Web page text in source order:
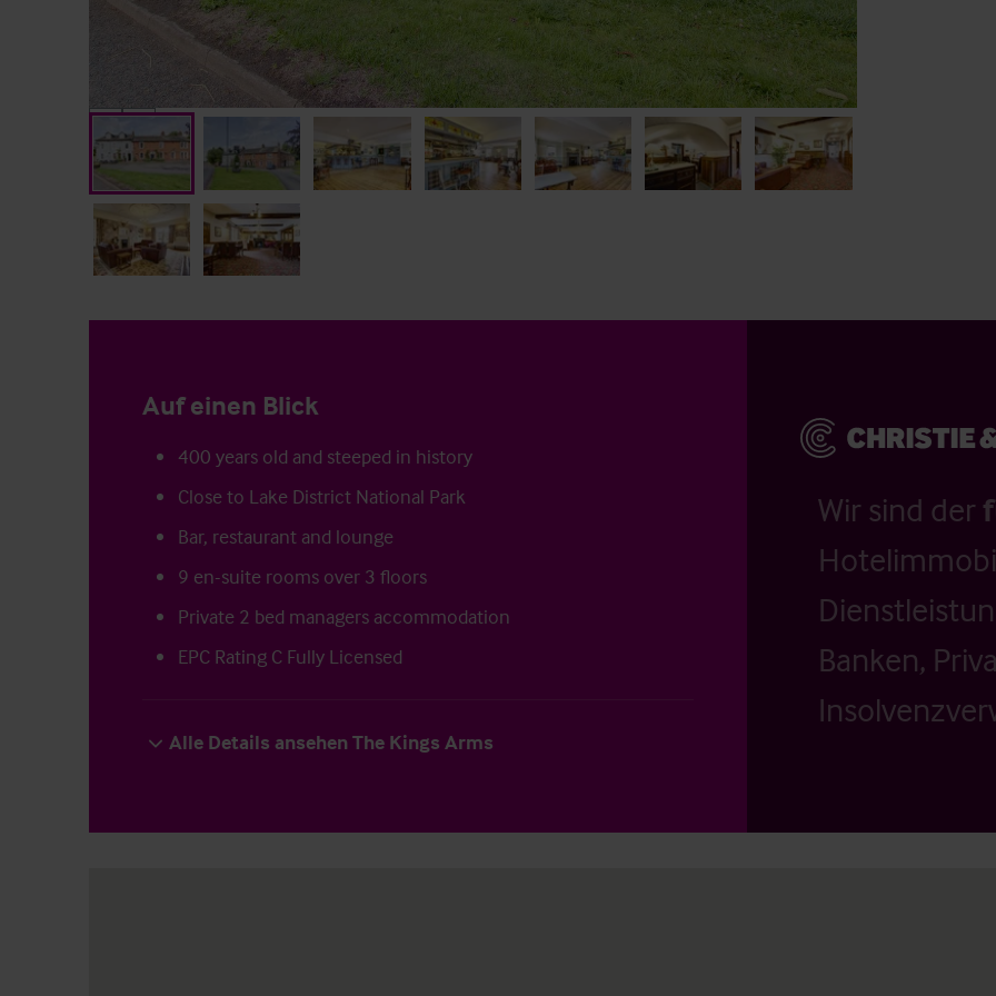
Auf einen Blick
400 years old and steeped in history
Close to Lake District National Park
Bar, restaurant and lounge
9 en-suite rooms over 3 floors
Private 2 bed managers accommodation
EPC Rating C Fully Licensed
Alle Details ansehen The Kings Arms
Wir sind der
Banken,